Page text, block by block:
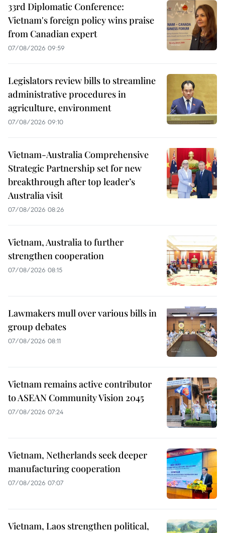
33rd Diplomatic Conference:
Vietnam's foreign policy wins praise
from Canadian expert
07/08/2026 09:59
Legislators review bills to streamline
administrative procedures in
agriculture, environment
07/08/2026 09:10
Vietnam-Australia Comprehensive
Strategic Partnership set for new
breakthrough after top leader’s
Australia visit
07/08/2026 08:26
Vietnam, Australia to further
strengthen cooperation
07/08/2026 08:15
Lawmakers mull over various bills in
group debates
07/08/2026 08:11
Vietnam remains active contributor
to ASEAN Community Vision 2045
07/08/2026 07:24
Vietnam, Netherlands seek deeper
manufacturing cooperation
07/08/2026 07:07
Vietnam, Laos strengthen political,